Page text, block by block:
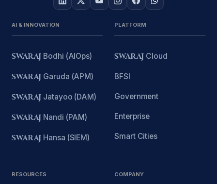
AI & INNOVATION
SWARAJ Bodhi (AIOps)
SWARAJ Garuda (APM)
SWARAJ Jatayoo (DAM)
SWARAJ Nandi (PAM)
SWARAJ Hansa (SIEM)
PLATFORM
SWARAJ Cloud
BFSI
Government
Enterprise
Smart Cities
RESOURCES COMPANY